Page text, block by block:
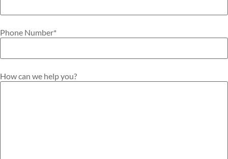
Phone Number*
How can we help you?